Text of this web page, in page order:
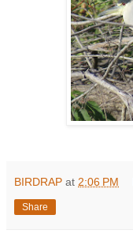
BIRDRAP at 2:06 PM
Share